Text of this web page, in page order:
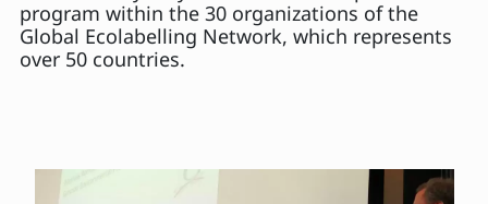
program within the 30 organizations of the
Global Ecolabelling Network, which represents
over 50 countries.